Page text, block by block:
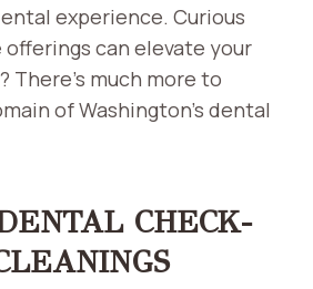
experience. Curious
can elevate your
There’s much more to
of Washington’s dental
CHECK-